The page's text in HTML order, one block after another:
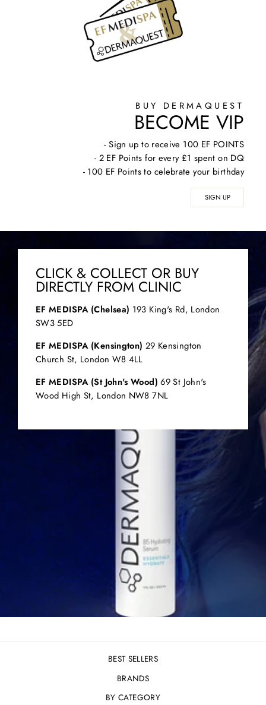
BUY DERMAQUEST
BECOME VIP
- Sign up to receive 100 EF POINTS
- 2 EF Points for every £1 spent on DQ
- 100 EF Points to celebrate your birthday
SIGN UP
CLICK & COLLECT OR BUY
DIRECTLY FROM CLINIC
EF MEDISPA (Chelsea) 193 King's Rd, London
SW3 5ED
EF MEDISPA (Kensington) 29 Kensington
Church St, London W8 4LL
EF MEDISPA (St John's Wood) 69 St John's
Wood High St, London NW8 7NL
BEST SELLERS
BRANDS
BY CATEGORY